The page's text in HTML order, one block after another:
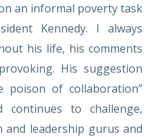
an informal poverty task
Kennedy. I always
his life, his comments
His suggestion
poison of collaboration”
continues to challenge,
leadership gurus and